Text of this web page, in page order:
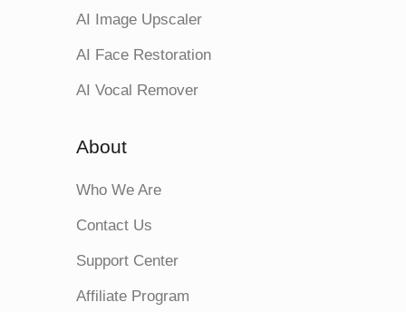
AI Image Upscaler
AI Face Restoration
AI Vocal Remover
About
Who We Are
Contact Us
Support Center
Affiliate Program